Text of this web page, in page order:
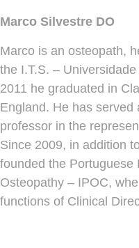
Marco Silvestre DO
Marco is an osteopath,
the I.T.S. –
2011 he graduated in
England. He has
professor in the
Since 2009, in addition
founded the Portuguese
Osteopathy – IPOC,
functions of Clinical